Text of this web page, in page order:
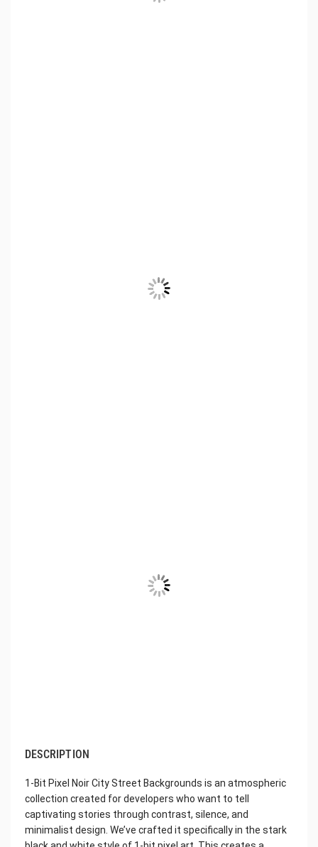
DESCRIPTION
1-Bit Pixel Noir City Street Backgrounds is an atmospheric
collection created for developers who want to tell
captivating stories through contrast, silence, and
minimalist design. We’ve crafted it specifically in the stark